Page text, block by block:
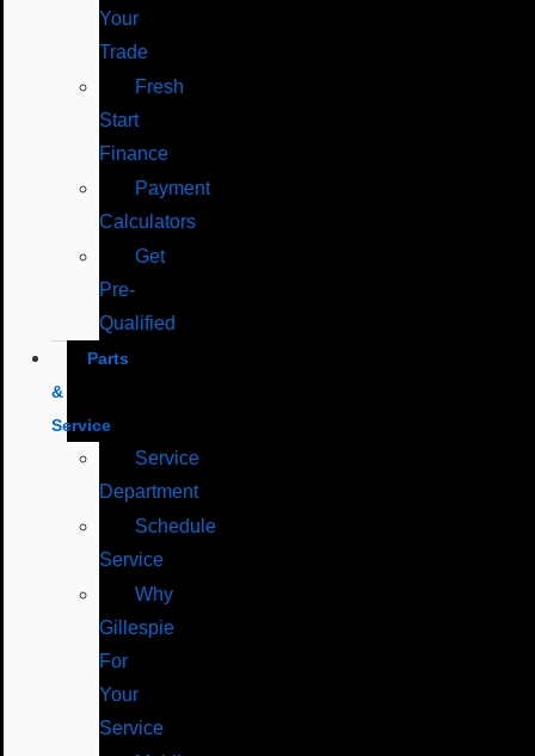
Your
Trade
Fresh
Start
Finance
Payment
Calculators
Get
Pre-
Qualified
Parts
&
Service
Service
Department
Schedule
Service
Why
Gillespie
For
Your
Service